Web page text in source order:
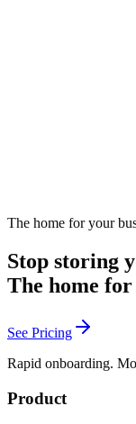
The home for your
Stop storing
The home
See Pricing
Rapid onboarding.
Product